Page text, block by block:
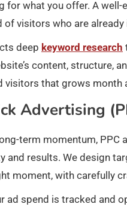
for what you offer. A
visitors who are
deep keyword research
content, structure,
visitors that grows
Advertising
term momentum,
and results. We design
moment, with carefully
ad spend is tracked and